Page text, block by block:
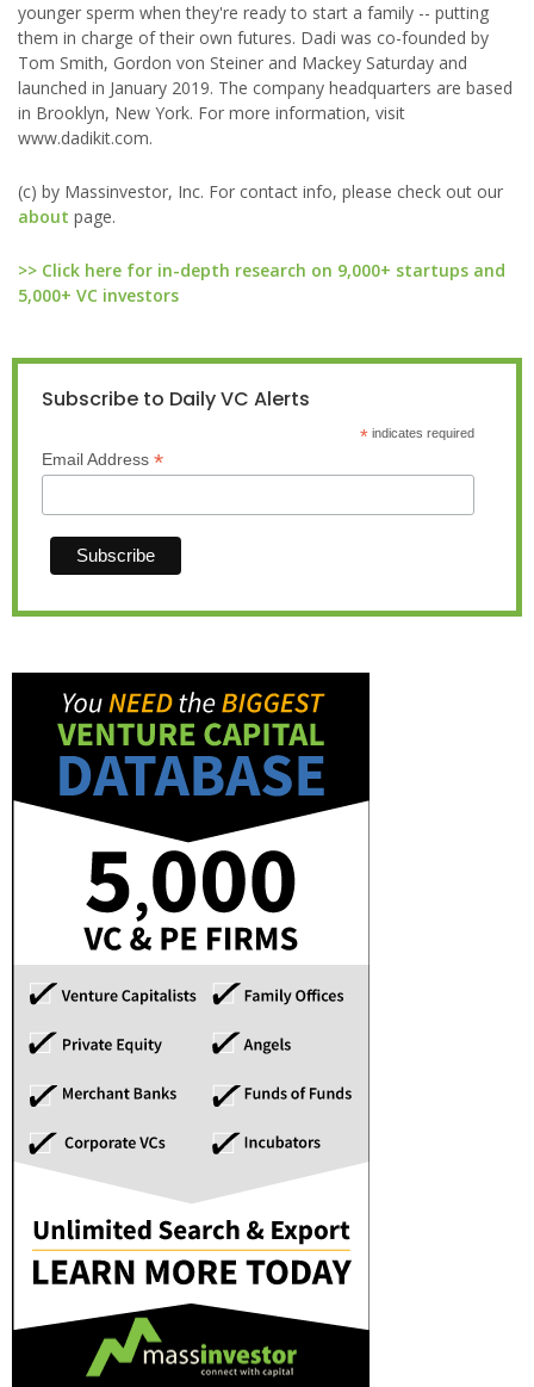
younger sperm when they're ready to start a family -- putting
them in charge of their own futures. Dadi was co-founded by
Tom Smith, Gordon von Steiner and Mackey Saturday and
launched in January 2019. The company headquarters are based
in Brooklyn, New York. For more information, visit
www.dadikit.com.
(c) by Massinvestor, Inc. For contact info, please check out our
about page.
>> Click here for in-depth research on 9,000+ startups and
5,000+ VC investors
Subscribe to Daily VC Alerts
*indicates required
Email Address *